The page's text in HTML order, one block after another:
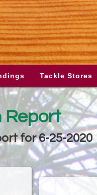
Tackle Stores
Report
for 6-25-2020